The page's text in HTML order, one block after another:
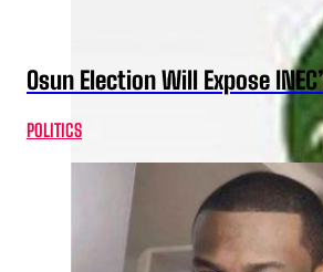
Osun Election Will Expose
POLITICS